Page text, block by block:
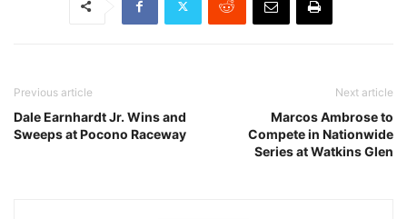
Previous article
Dale Earnhardt Jr. Wins and
Sweeps at Pocono Raceway
Next article
Marcos Ambrose to
Compete in Nationwide
Series at Watkins Glen